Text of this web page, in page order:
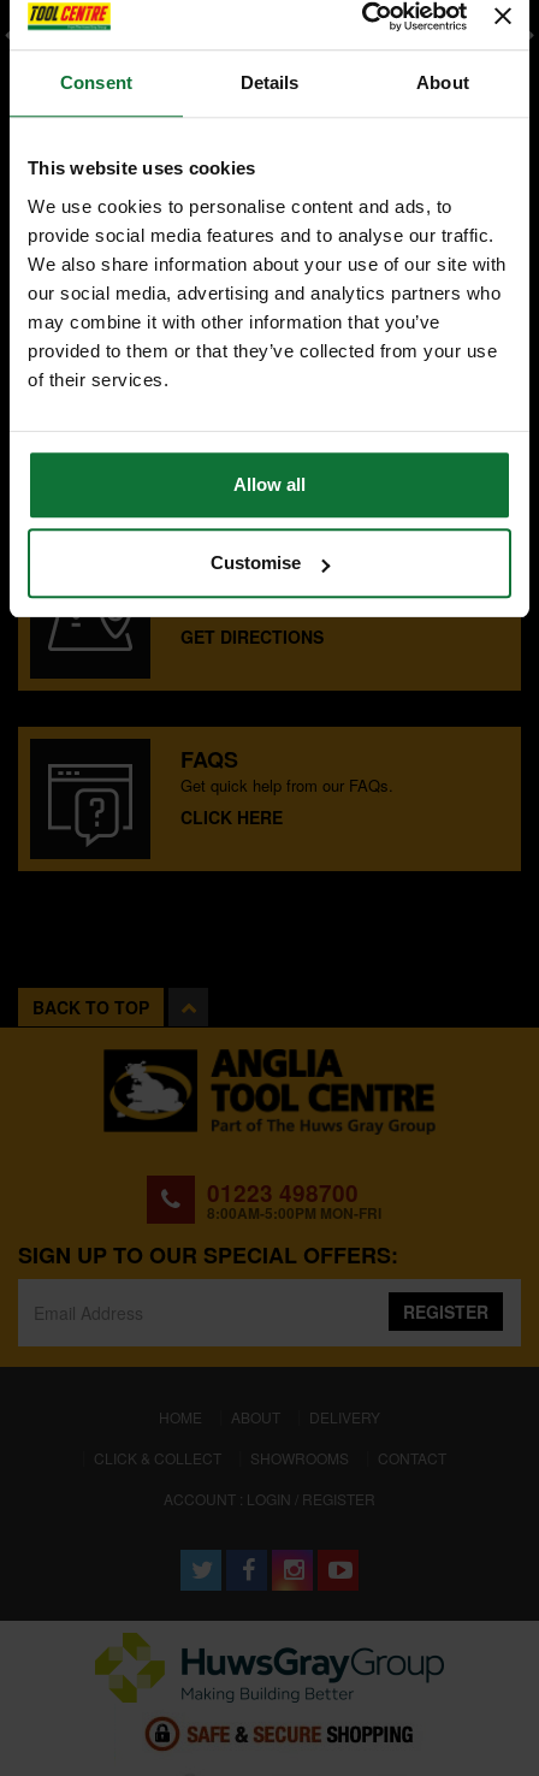
Consent Details About
This website uses cookies
We use cookies to personalise content and ads, to
provide social media features and to analyse our traffic.
We also share information about your use of our site with
our social media, advertising and analytics partners who
may combine it with other information that you’ve
provided to them or that they’ve collected from your use
of their services.
Allow all
Customise
£143
£119
CONTACT US
OUR SHOWROOMS
Find your nearest ATC showroom.
GET DIRECTIONS
FAQS
Get quick help from our FAQs.
CLICK HERE
BACK TO TOP
01223 498700
8:00AM-5:00PM MON-FRI
SIGN UP TO OUR SPECIAL OFFERS:
REGISTER
HOME (CURRENT)
ABOUT
DELIVERY
CLICK & COLLECT
SHOWROOMS
CONTACT
ACCOUNT : LOGIN / REGISTER